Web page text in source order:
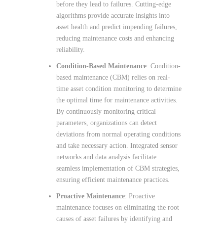
before they lead to failures. Cutting-edge
algorithms provide accurate insights into
asset health and predict impending failures,
reducing maintenance costs and enhancing
reliability.
Condition-Based Maintenance: Condition-
based maintenance (CBM) relies on real-
time asset condition monitoring to determine
the optimal time for maintenance activities.
By continuously monitoring critical
parameters, organizations can detect
deviations from normal operating conditions
and take necessary action. Integrated sensor
networks and data analysis facilitate
seamless implementation of CBM strategies,
ensuring efficient maintenance practices.
Proactive Maintenance: Proactive
maintenance focuses on eliminating the root
causes of asset failures by identifying and